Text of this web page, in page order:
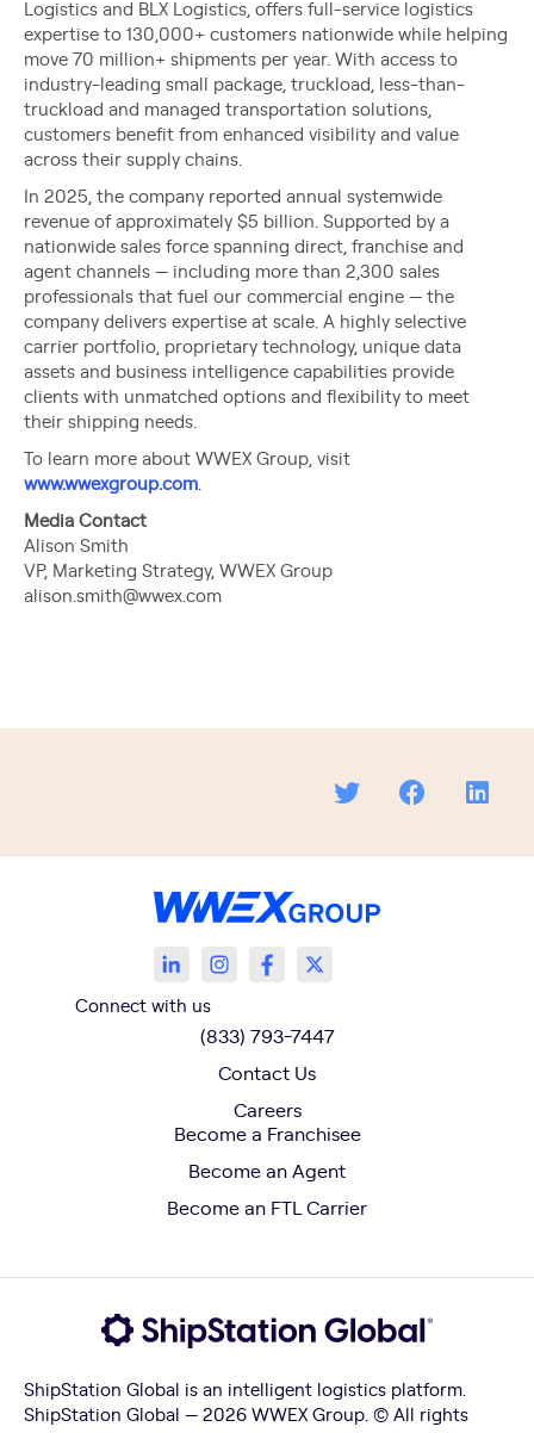
Logistics and BLX Logistics, offers full-service logistics
expertise to 130,000+ customers nationwide while helping
move 70 million+ shipments per year. With access to
industry-leading small package, truckload, less-than-
truckload and managed transportation solutions,
customers benefit from enhanced visibility and value
across their supply chains.
In 2025, the company reported annual systemwide
revenue of approximately $5 billion. Supported by a
nationwide sales force spanning direct, franchise and
agent channels — including more than 2,300 sales
professionals that fuel our commercial engine — the
company delivers expertise at scale. A highly selective
carrier portfolio, proprietary technology, unique data
assets and business intelligence capabilities provide
clients with unmatched options and flexibility to meet
their shipping needs.
To learn more about WWEX Group, visit
www.wwexgroup.com.
Media Contact
Alison Smith
VP, Marketing Strategy, WWEX Group
alison.smith@wwex.com
Connect with us
(833) 793-7447
Contact Us
Careers
Become a Franchisee
Become an Agent
Become an FTL Carrier
ShipStation Global is an intelligent logistics platform.
ShipStation Global — 2026 WWEX Group. © All rights